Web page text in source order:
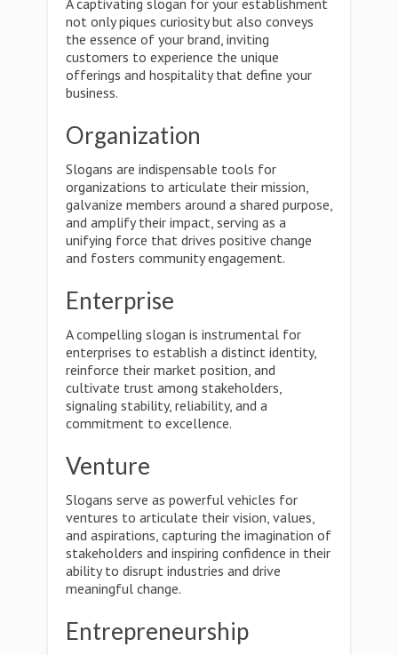
A captivating slogan for your establishment
not only piques curiosity but also conveys
the essence of your brand, inviting
customers to experience the unique
offerings and hospitality that define your
business.
Organization
Slogans are indispensable tools for
organizations to articulate their mission,
galvanize members around a shared purpose,
and amplify their impact, serving as a
unifying force that drives positive change
and fosters community engagement.
Enterprise
A compelling slogan is instrumental for
enterprises to establish a distinct identity,
reinforce their market position, and
cultivate trust among stakeholders,
signaling stability, reliability, and a
commitment to excellence.
Venture
Slogans serve as powerful vehicles for
ventures to articulate their vision, values,
and aspirations, capturing the imagination of
stakeholders and inspiring confidence in their
ability to disrupt industries and drive
meaningful change.
Entrepreneurship